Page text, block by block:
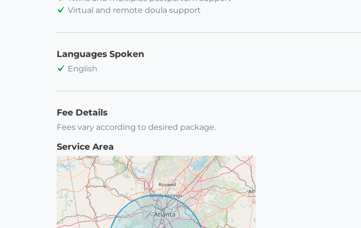
Virtual and remote doula support
Languages Spoken
English
Fee Details
Fees vary according to desired package.
Service Area